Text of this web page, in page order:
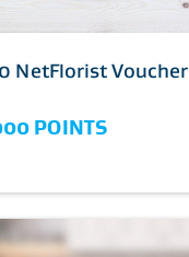
NetFlorist Voucher
POINTS